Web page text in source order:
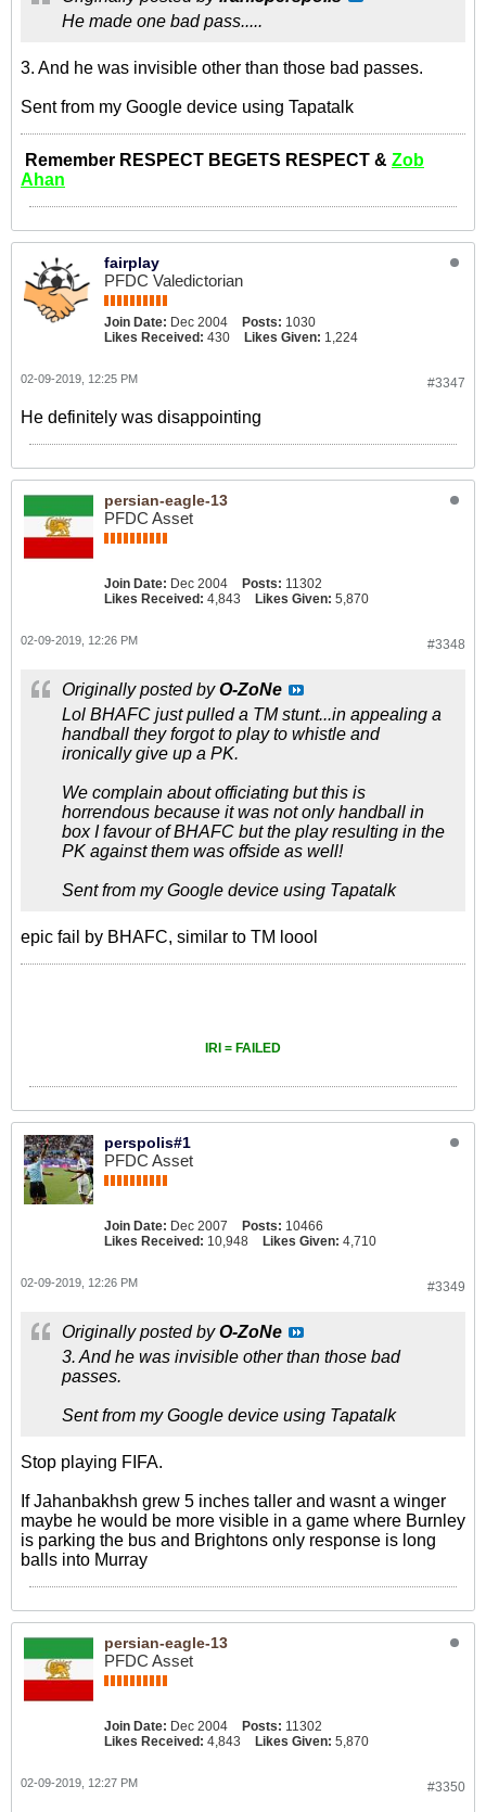
He made one bad pass.....
3. And he was invisible other than those bad passes.
Sent from my Google device using Tapatalk
Remember RESPECT BEGETS RESPECT & Zob
Ahan
fairplay
PFDC Valedictorian
Join Date: Dec 2004 Posts: 1030
Likes Received: 430 Likes Given: 1,224
#3347
02-09-2019, 12:25 PM
He definitely was disappointing
persian-eagle-13
PFDC Asset
Join Date: Dec 2004 Posts: 11302
Likes Received: 4,843 Likes Given: 5,870
#3348
02-09-2019, 12:26 PM
Originally posted byO-ZoNe
Lol BHAFC just pulled a TM stunt...in appealing a
handball they forgot to play to whistle and
ironically give up a PK.
We complain about officiating but this is
horrendous because it was not only handball in
box I favour of BHAFC but the play resulting in the
PK against them was offside as well!
Sent from my Google device using Tapatalk
epic fail by BHAFC, similar to TM loool
IRI = FAILED
perspolis#1
PFDC Asset
Join Date: Dec 2007 Posts: 10466
Likes Received: 10,948 Likes Given: 4,710
#3349
02-09-2019, 12:26 PM
Originally posted byO-ZoNe
3. And he was invisible other than those bad
passes.
Sent from my Google device using Tapatalk
Stop playing FIFA.
If Jahanbakhsh grew 5 inches taller and wasnt a winger
maybe he would be more visible in a game where Burnley
is parking the bus and Brightons only response is long
balls into Murray
persian-eagle-13
PFDC Asset
Join Date: Dec 2004 Posts: 11302
Likes Received: 4,843 Likes Given: 5,870
#3350
02-09-2019, 12:27 PM